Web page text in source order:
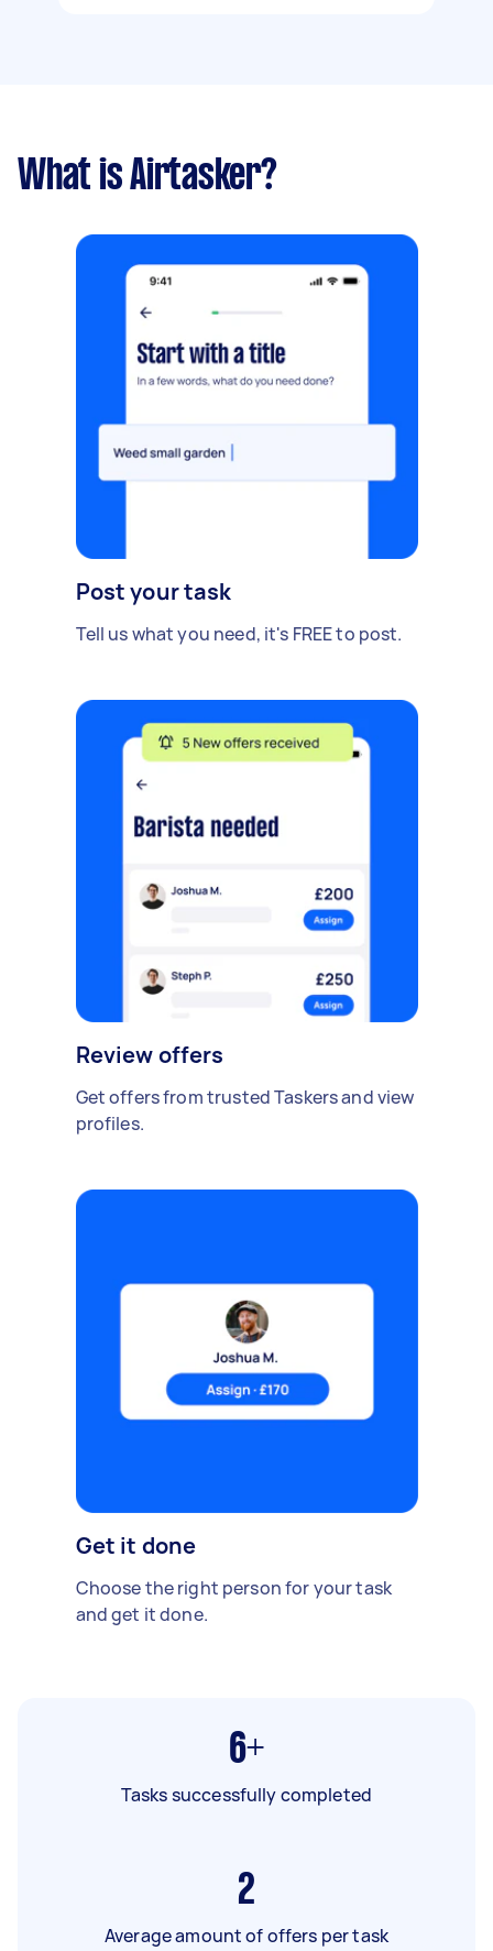
What is Airtasker?
Post your task
Tell us what you need, it's FREE to post.
Review offers
Get offers from trusted Taskers and view
profiles.
Get it done
Choose the right person for your task
and get it done.
6+
Tasks successfully completed
2
Average amount of offers per task